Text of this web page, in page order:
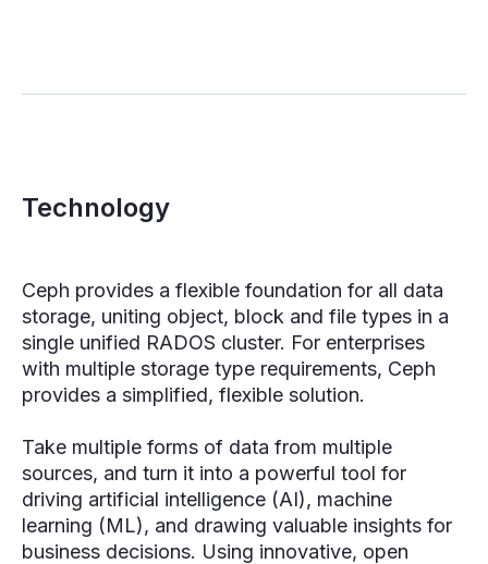
Technology
Ceph provides a flexible foundation for all data
storage, uniting object, block and file types in a
single unified RADOS cluster. For enterprises
with multiple storage type requirements, Ceph
provides a simplified, flexible solution.
Take multiple forms of data from multiple
sources, and turn it into a powerful tool for
driving artificial intelligence (AI), machine
learning (ML), and drawing valuable insights for
business decisions. Using innovative, open